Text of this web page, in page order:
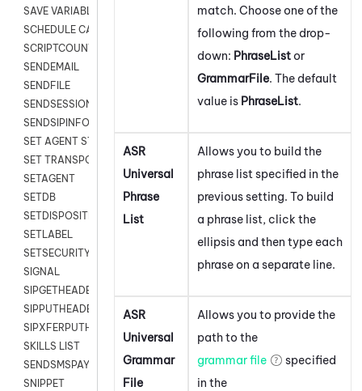
SAVE VARIABLES
SCHEDULE CALLBACK
SCRIPTCOUNT
SENDEMAIL
SENDFILE
SENDSESSIONTEXT
SENDSIPINFO
SET AGENT STATE
SET TRANSPORT CODE
SETAGENT
SETDB
SETDISPOSITION
SETLABEL
SETSECURITYUSER
SIGNAL
SIPGETHEADER
SIPPUTHEADER
SIPXFERPUTHD
SKILLS LIST
SENDSMSPAYLOAD
SNIPPET
match. Choose one of the
following from the drop-
down: PhraseListor
GrammarFile. The default
value is PhraseList.
ASR
Universal
Phrase
List
Allows you to build the
phrase list specified in the
previous setting. To build
a phrase list, click the
ellipsis and then type each
phrase on a separate line.
ASR
Universal
Grammar
File
Allows you to provide the
path to the
grammar file
specified
in the